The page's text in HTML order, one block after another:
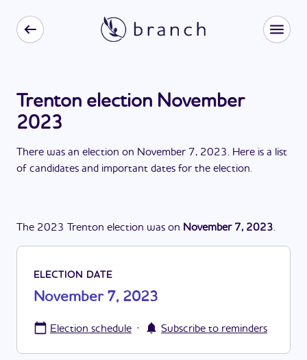
Trenton election November
2023
There was an election on November 7, 2023. Here is a list
of candidates and important dates for the election.
The 2023 Trenton election was on November 7, 2023.
ELECTION DATE
November 7, 2023
Election schedule · Subscribe to reminders